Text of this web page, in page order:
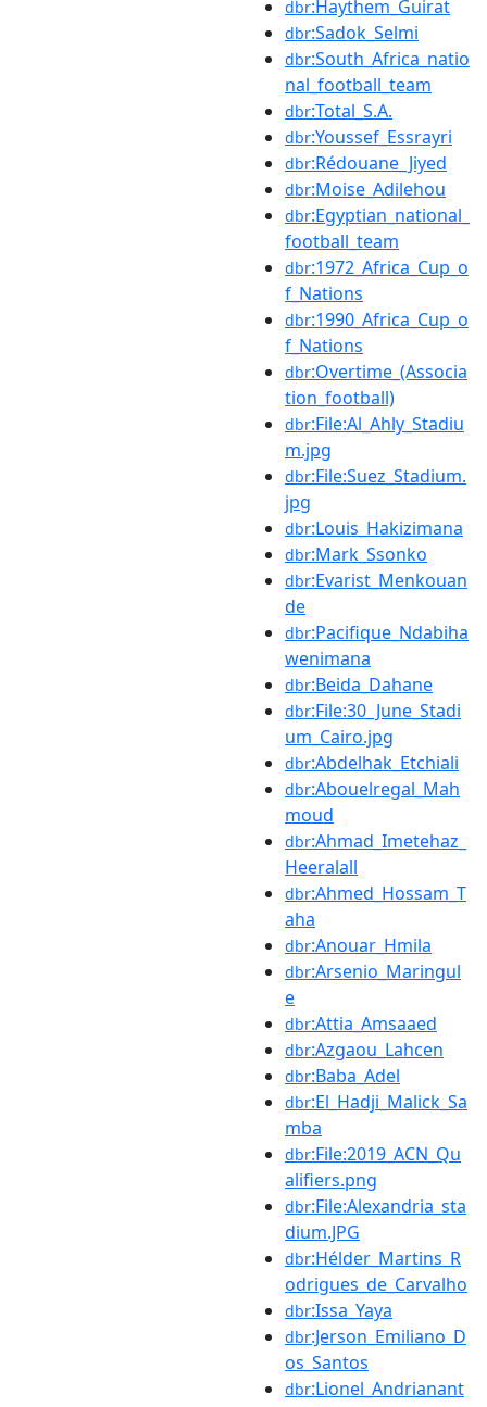
dbr:Haythem_Guirat
dbr:Sadok_Selmi
dbr:South_Africa_natio
nal_football_team
dbr:Total_S.A.
dbr:Youssef_Essrayri
dbr:Rédouane_Jiyed
dbr:Moise_Adilehou
dbr:Egyptian_national_
football_team
dbr:1972_Africa_Cup_o
f_Nations
dbr:1990_Africa_Cup_o
f_Nations
dbr:Overtime_(Associa
tion_football)
dbr:File:Al_Ahly_Stadiu
m.jpg
dbr:File:Suez_Stadium.
jpg
dbr:Louis_Hakizimana
dbr:Mark_Ssonko
dbr:Evarist_Menkouan
de
dbr:Pacifique_Ndabiha
wenimana
dbr:Beida_Dahane
dbr:File:30_June_Stadi
um_Cairo.jpg
dbr:Abdelhak_Etchiali
dbr:Abouelregal_Mah
moud
dbr:Ahmad_Imetehaz_
Heeralall
dbr:Ahmed_Hossam_T
aha
dbr:Anouar_Hmila
dbr:Arsenio_Maringul
e
dbr:Attia_Amsaaed
dbr:Azgaou_Lahcen
dbr:Baba_Adel
dbr:El_Hadji_Malick_Sa
mba
dbr:File:2019_ACN_Qu
alifiers.png
dbr:File:Alexandria_sta
dium.JPG
dbr:Hélder_Martins_R
odrigues_de_Carvalho
dbr:Issa_Yaya
dbr:Jerson_Emiliano_D
os_Santos
dbr:Lionel_Andrianant